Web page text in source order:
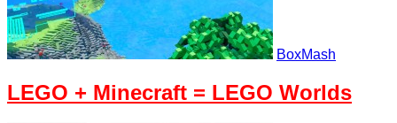
BoxMash
LEGO + Minecraft = LEGO Worlds